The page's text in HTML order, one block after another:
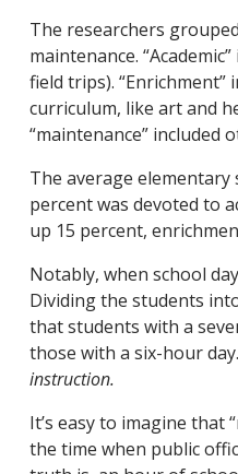
The researchers
maintenance.
field trips).
curriculum, like art and
“maintenance”
The average elementary
percent was devoted to
up 15 percent,
Notably, when school
Dividing the students
that students with a
those with a six-hour day.
instruction.
It’s easy to imagine that
the time when public